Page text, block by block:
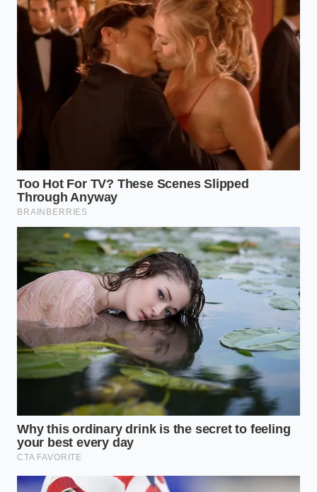
Butter
Temperature
Melted
clarified
butter must
Allows for slow,
stable
emulsification
without melting
the delicate yolk
proteins.
Addition
drop for the
first 30
then a
thread-thin
stream.
Ensures the fat
droplets are
suspended in
the water
phase.
Frequently Asked Questions
Why does cold butter or cold eggs
ruin the sauce instantly?The
extreme temperature difference
prevents the fat and water-based
proteins from binding, leading to